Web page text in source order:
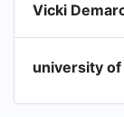
Vicki
university